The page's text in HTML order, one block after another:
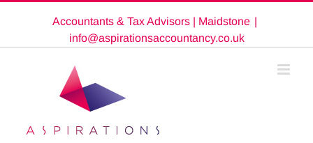
Accountants & Tax Advisors | Maidstone |
info@aspirationsaccountancy.co.uk